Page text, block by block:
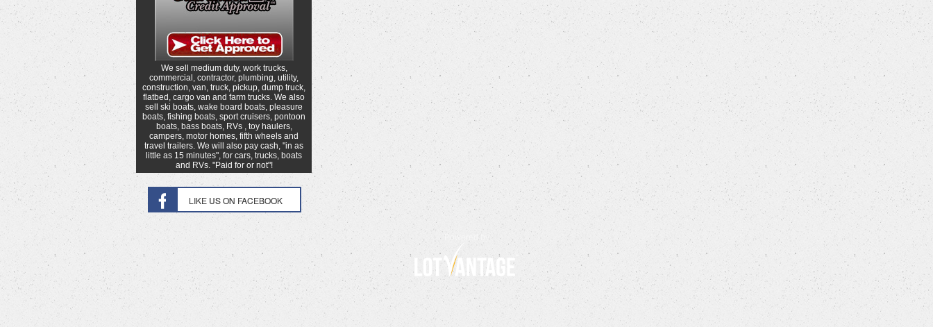
We sell medium duty, work trucks,
commercial, contractor, plumbing, utility,
construction, van, truck, pickup, dump truck,
flatbed, cargo van and farm trucks. We also
sell ski boats, wake board boats, pleasure
boats, fishing boats, sport cruisers, pontoon
boats, bass boats, RVs , toy haulers,
campers, motor homes, fifth wheels and
travel trailers. We will also pay cash, "in as
little as 15 minutes", for cars, trucks, boats
and RVs. "Paid for or not"!
Powered by